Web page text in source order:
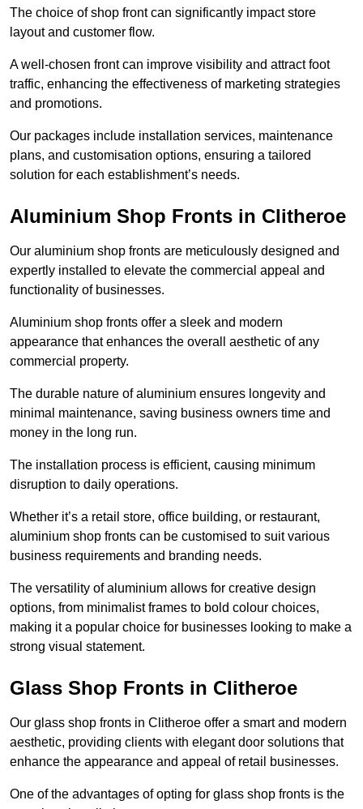
The choice of shop front can significantly impact store
layout and customer flow.
A well-chosen front can improve visibility and attract foot
traffic, enhancing the effectiveness of marketing strategies
and promotions.
Our packages include installation services, maintenance
plans, and customisation options, ensuring a tailored
solution for each establishment’s needs.
Aluminium Shop Fronts in Clitheroe
Our aluminium shop fronts are meticulously designed and
expertly installed to elevate the commercial appeal and
functionality of businesses.
Aluminium shop fronts offer a sleek and modern
appearance that enhances the overall aesthetic of any
commercial property.
The durable nature of aluminium ensures longevity and
minimal maintenance, saving business owners time and
money in the long run.
The installation process is efficient, causing minimum
disruption to daily operations.
Whether it’s a retail store, office building, or restaurant,
aluminium shop fronts can be customised to suit various
business requirements and branding needs.
The versatility of aluminium allows for creative design
options, from minimalist frames to bold colour choices,
making it a popular choice for businesses looking to make a
strong visual statement.
Glass Shop Fronts in Clitheroe
Our glass shop fronts in Clitheroe offer a smart and modern
aesthetic, providing clients with elegant door solutions that
enhance the appearance and appeal of retail businesses.
One of the advantages of opting for glass shop fronts is the